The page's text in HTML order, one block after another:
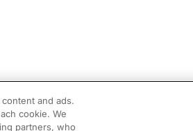
and ads.
cookie. We
partners, who